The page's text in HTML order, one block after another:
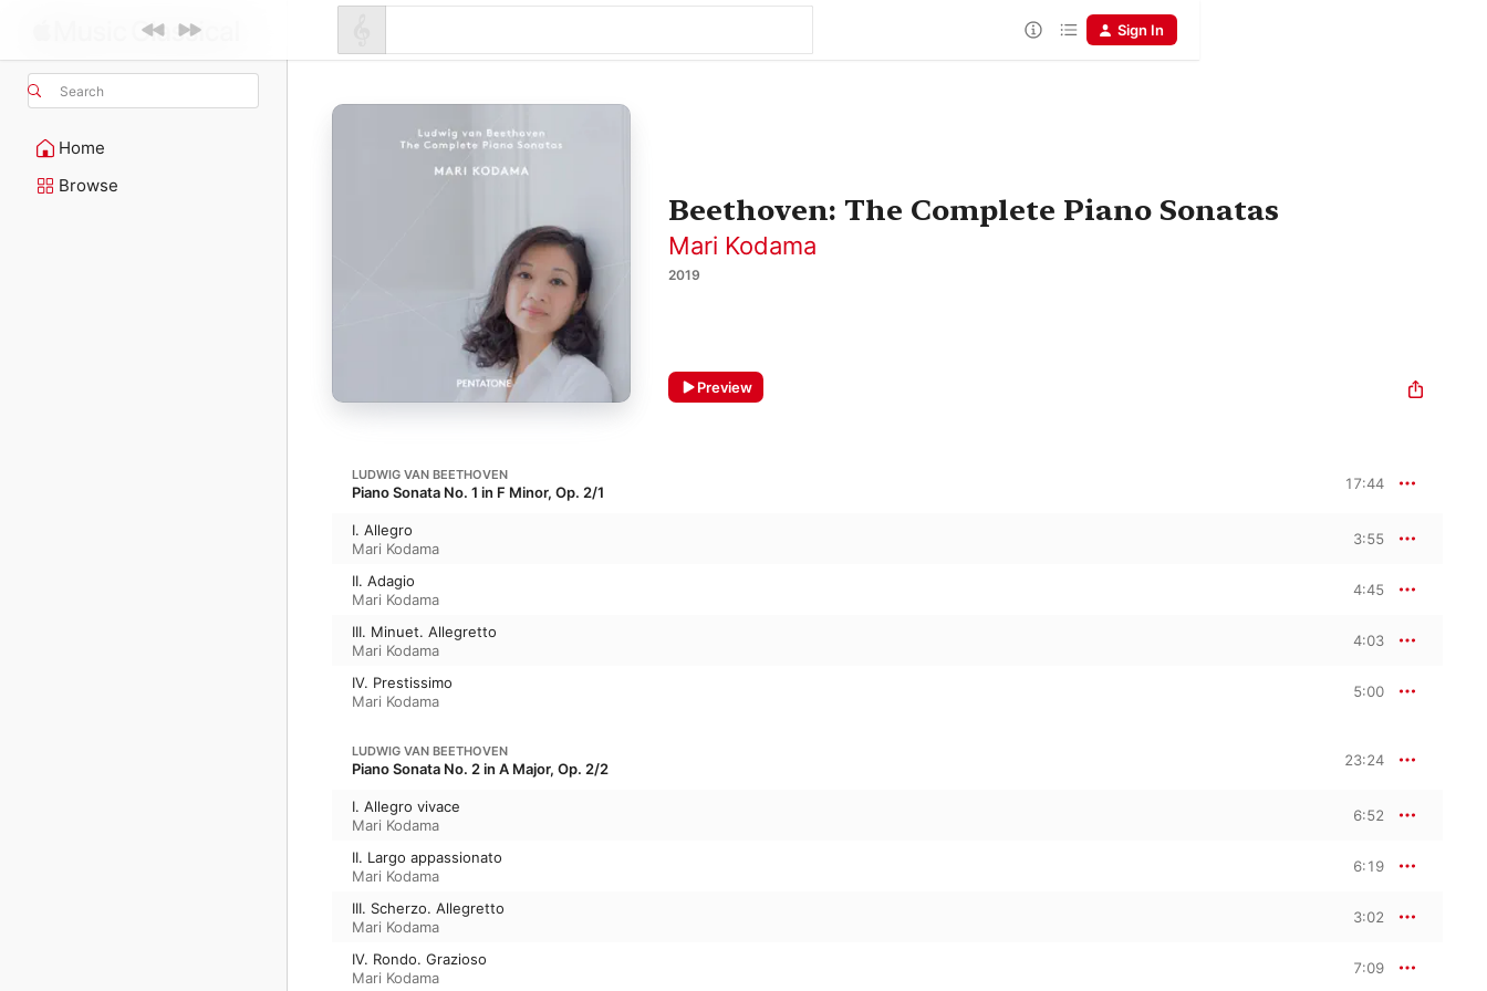
Search
Home
Browse
Sign In
Beethoven: The Complete Piano Sonatas
Mari Kodama
2019
Preview
LUDWIG VAN BEETHOVEN
Piano Sonata No. 1 in F Minor, Op. 2/1 17:44
I. Allegro
Mari Kodama
3:55
II. Adagio
Mari Kodama
4:45
III. Minuet. Allegretto
Mari Kodama
4:03
IV. Prestissimo
Mari Kodama
5:00
LUDWIG VAN BEETHOVEN
Piano Sonata No. 2 in A Major, Op. 2/2 23:24
I. Allegro vivace
Mari Kodama
6:52
II. Largo appassionato
Mari Kodama
6:19
III. Scherzo. Allegretto
Mari Kodama
3:02
IV. Rondo. Grazioso
Mari Kodama
7:09